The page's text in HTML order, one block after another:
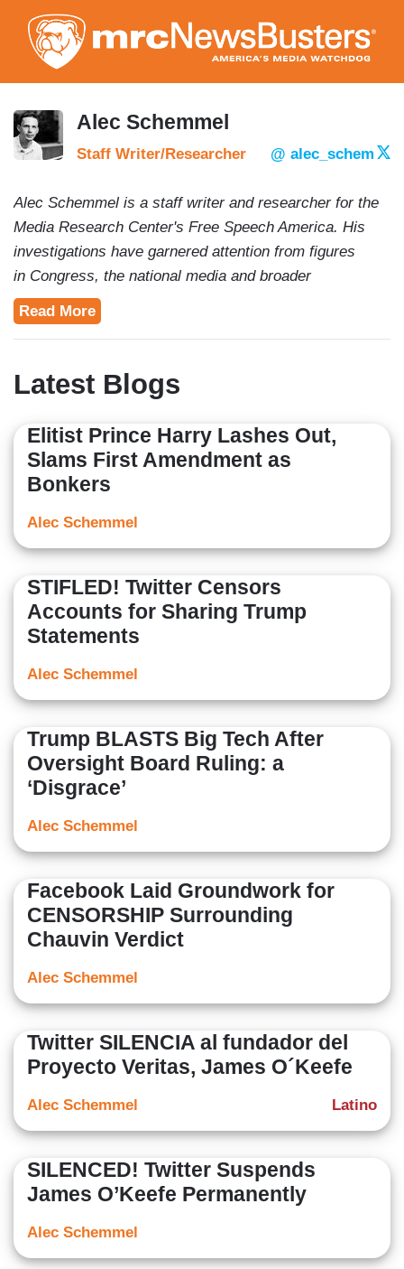
to
main
content
Alec Schemmel
Staff Writer/Researcher @ alec_schem
Alec Schemmel is a staff writer and researcher for the
Media Research Center's Free Speech America. His
investigations have garnered attention from figures
in Congress, the national media and broader
conservative movement. Alec is a 2020 graduate of
American University's School of Communications and
has freelanced and interned for digital news outlets like
The Daily Caller, The College Fix, The Capital Research
Read More
Latest Blogs
Elitist Prince Harry Lashes Out,
Slams First Amendment as
Bonkers
Alec Schemmel
STIFLED! Twitter Censors
Accounts for Sharing Trump
Statements
Alec Schemmel
Trump BLASTS Big Tech After
Oversight Board Ruling: a
‘Disgrace’
Alec Schemmel
Facebook Laid Groundwork for
CENSORSHIP Surrounding
Chauvin Verdict
Alec Schemmel
Twitter SILENCIA al fundador del
Proyecto Veritas, James O´Keefe
Latino
Alec Schemmel
SILENCED! Twitter Suspends
James O’Keefe Permanently
Alec Schemmel